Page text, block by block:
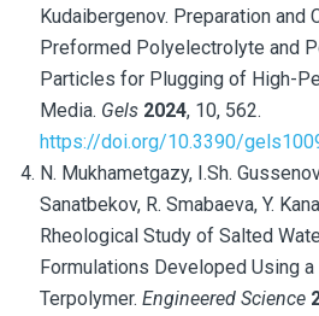
Kudaibergenov. Preparation and
Preformed Polyelectrolyte and
Particles for Plugging of High-
Media. Gels 2024, 10, 562.
https://doi.org/10.3390/
N. Mukhametgazy, I.Sh.
Sanatbekov, R. Smabaeva, Y.
Rheological Study of Salted
Formulations Developed Using
Terpolymer. Engineered Science